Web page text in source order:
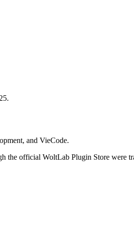
and VieCode.
the official WoltLab Plugin Store were